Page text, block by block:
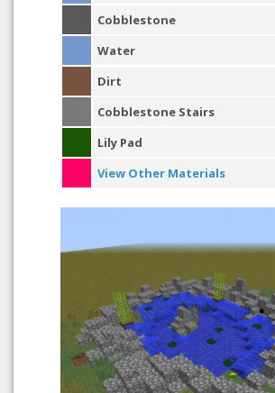
Cobblestone
Water
Dirt
Cobblestone Stairs
Lily Pad
View Other Materials